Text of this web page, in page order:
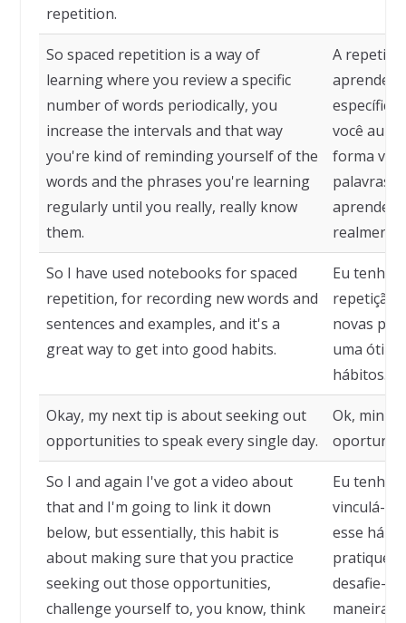
repetition.
So spaced repetition is a way of
learning where you review a specific
number of words periodically, you
increase the intervals and that way
you're kind of reminding yourself of the
words and the phrases you're learning
regularly until you really, really know
them.
A
aprender
específico
você
forma
palavras
realmente
So I have used notebooks for spaced
repetition, for recording new words and
sentences and examples, and it's a
great way to get into good habits.
Eu tenho
repetição
novas
uma
hábitos.
Okay, my next tip is about seeking out
opportunities to speak every single day.
Ok,
So I and again I've got a video about
that and I'm going to link it down
below, but essentially, this habit is
about making sure that you practice
seeking out those opportunities,
challenge yourself to, you know, think
Eu tenho
vinculá-lo
esse
pratique a
desafie-
maneiras